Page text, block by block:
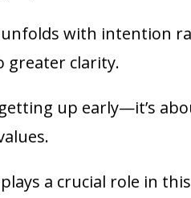
with intention
greater clarity.
up early—it’s
a crucial role in